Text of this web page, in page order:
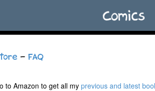
-FAQ
to Amazon to get all my previous and latest